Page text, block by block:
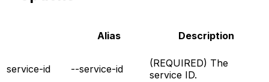
Alias Description
service-id --service-id
(REQUIRED) The
service ID.